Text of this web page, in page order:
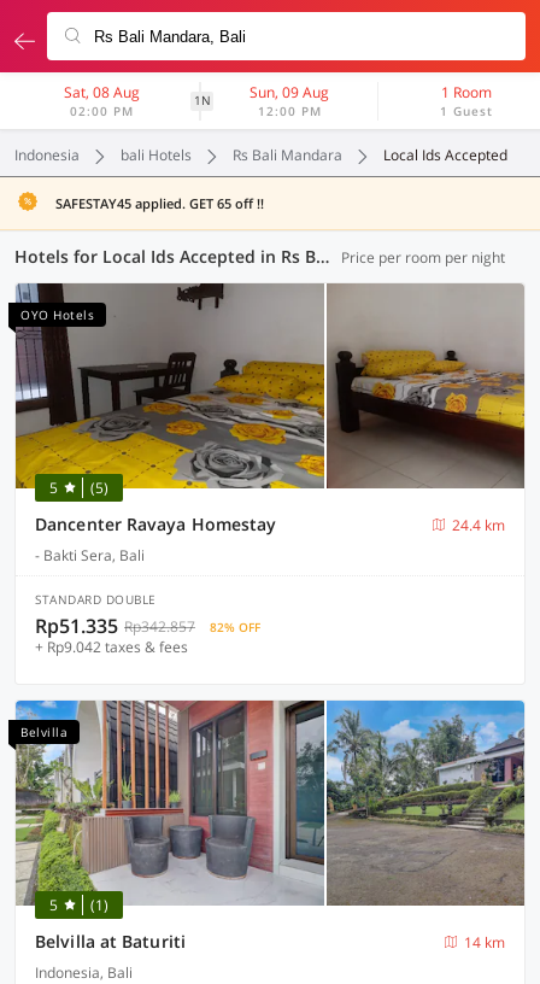
Sat, 08 Aug
02:00 PM
1N Sun, 09 Aug
12:00 PM
1 Room
1 Guest
Indonesia bali Hotels Rs Bali Mandara Local Ids Accepted
SAFESTAY45 applied. GET 65 off !!
Hotels for Local Ids Accepted in Rs Bali Mandara, Bali (74 OYOs) Price per room per night
OYO Hotels
5 (5)
Dancenter Ravaya Homestay
24.4 km
- Bakti Sera, Bali
STANDARD DOUBLE
Rp51.335 Rp342.857 82% OFF
+ Rp9.042 taxes & fees
Belvilla
5 (1)
Belvilla at Baturiti
14 km
Indonesia, Bali